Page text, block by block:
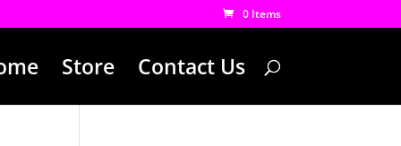
0 Items
Store Contact Us